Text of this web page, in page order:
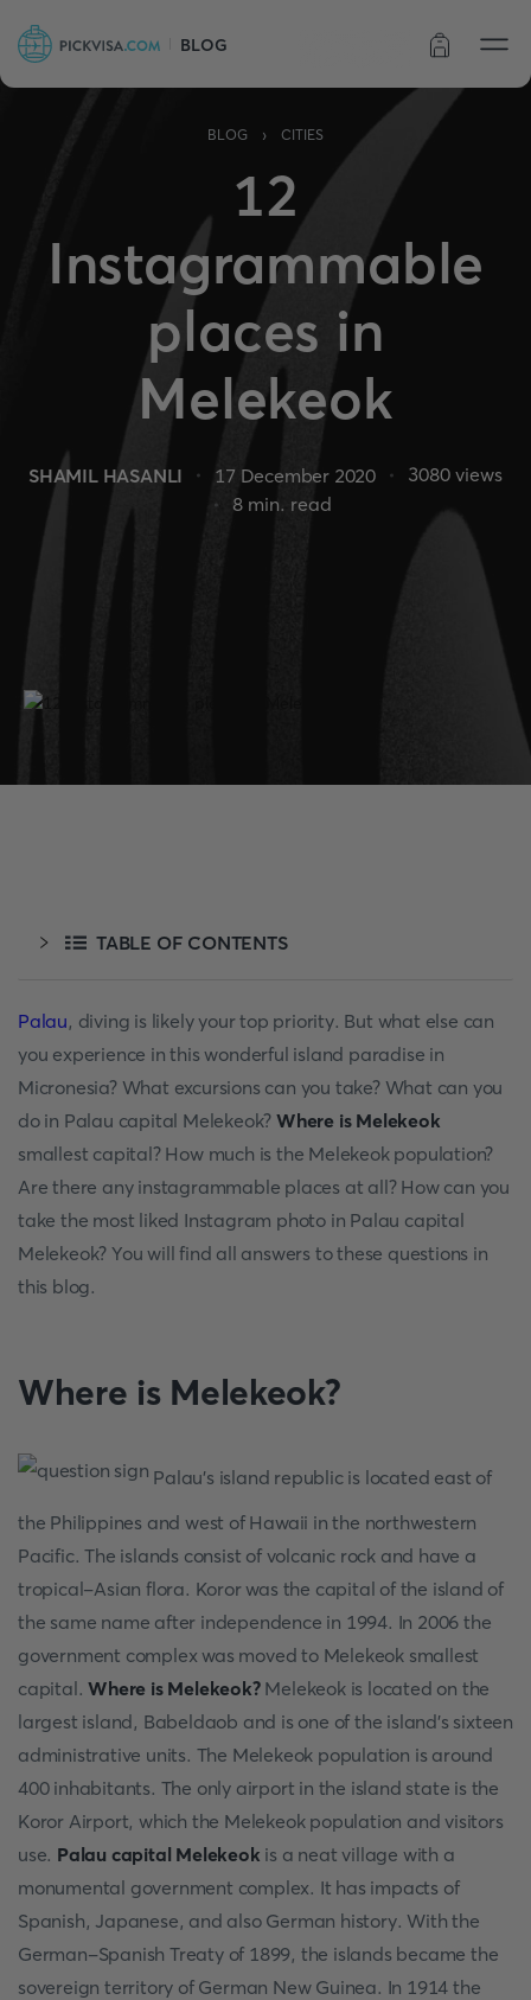
BLOG
BLOG › CITIES
12
Instagrammable
places in
Melekeok
SHAMIL HASANLI 17 December 2020 3080 views
8min. read
TABLE OF CONTENTS
Palau, diving is likely your top priority. But what else can
you experience in this wonderful island paradise in
Micronesia? What excursions can you take? What can you
do in Palau capital Melekeok?Where is Melekeok
smallest capital? How much is the Melekeok population?
Are there any instagrammable places at all? How can you
take the most liked Instagram photo in Palau capital
Melekeok? You will find all answers to these questions in
this blog.
Where is Melekeok?
Palau's island republic is located east of
the Philippines and west of Hawaii in the northwestern
Pacific. The islands consist of volcanic rock and have a
tropical-Asian flora. Koror was the capital of the island of
the same name after independence in 1994. In 2006 the
government complex was moved to Melekeok smallest
capital.Where is Melekeok?Melekeok is located on the
largest island, Babeldaob and is one of the island's sixteen
administrative units. The Melekeok population is around
400 inhabitants. The only airport in the island state is the
Koror Airport, which the Melekeok population and visitors
use. Palau capital Melekeok is a neat village with a
monumental government complex. It has impacts of
Spanish, Japanese, and also German history. With the
German-Spanish Treaty of 1899, the islands became the
sovereign territory of German New Guinea. In 1914 the